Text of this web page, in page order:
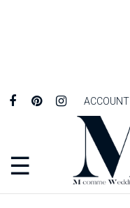
ACCOUNT
Toggle
navigation
☰